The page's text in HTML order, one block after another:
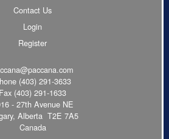
Contact Us
Login
Register
(403) 291-3633
Fax (403) 291-1633
- 27th Avenue NE
Alberta T2E 7A5
Canada